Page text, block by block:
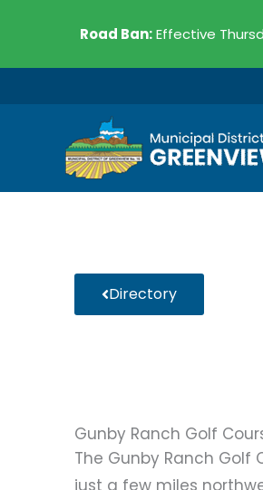
Road Ban:Effective
content
Directory
Gunby Ranch Golf
The Gunby Ranch
just a few miles